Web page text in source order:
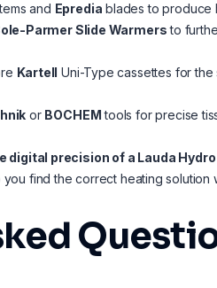
and Epredia blades to produce
Parmer Slide Warmersto
Kartell Uni-Type cassettes for
or BOCHEMtools for precise
digital precision of a Lauda
find the correct heating solution